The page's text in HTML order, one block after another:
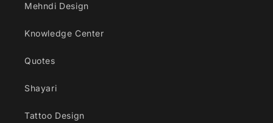
Mehndi Design
Knowledge Center
Quotes
Shayari
Tattoo Design